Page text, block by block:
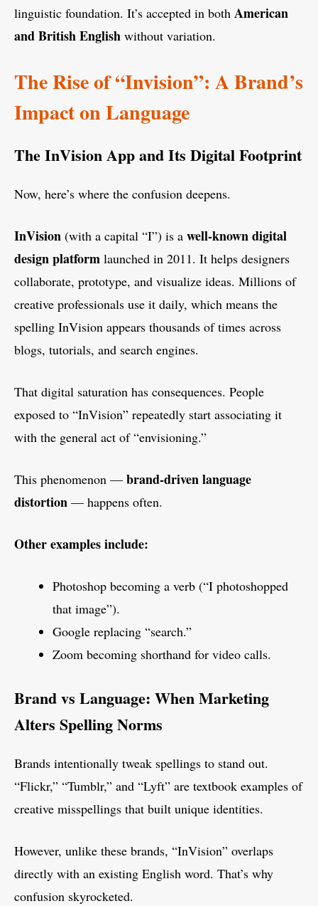
linguistic foundation. It’s accepted in both American
and British English without variation.
The Rise of “Invision”: A Brand’s
Impact on Language
The InVision App and Its Digital Footprint
Now, here’s where the confusion deepens.
InVision (with a capital “I”) is a well-known digital
design platform launched in 2011. It helps designers
collaborate, prototype, and visualize ideas. Millions of
creative professionals use it daily, which means the
spelling InVision appears thousands of times across
blogs, tutorials, and search engines.
That digital saturation has consequences. People
exposed to “InVision” repeatedly start associating it
with the general act of “envisioning.”
This phenomenon — brand-driven language
distortion — happens often.
Other examples include:
Photoshop becoming a verb (“I photoshopped
that image”).
Google replacing “search.”
Zoom becoming shorthand for video calls.
Brand vs Language: When Marketing
Alters Spelling Norms
Brands intentionally tweak spellings to stand out.
“Flickr,” “Tumblr,” and “Lyft” are textbook examples of
creative misspellings that built unique identities.
However, unlike these brands, “InVision” overlaps
directly with an existing English word. That’s why
confusion skyrocketed.